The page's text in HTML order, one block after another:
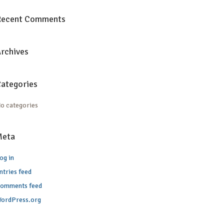
Comments
categories
in
feed
feed